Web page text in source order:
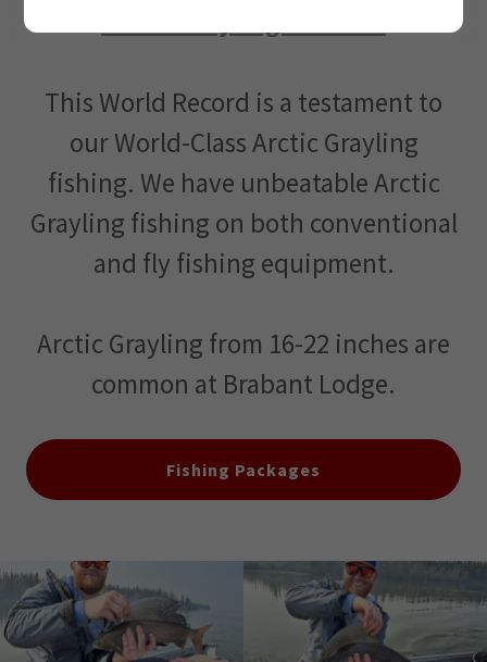
This World Record is a testament to
our World-Class Arctic Grayling
fishing. We have unbeatable Arctic
Grayling fishing on both conventional
and fly fishing equipment.
Arctic Grayling from 16-22 inches are
common at Brabant Lodge.
Fishing Packages